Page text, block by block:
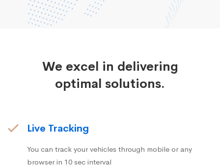
We excel in delivering
optimal solutions.
Live Tracking
You can track your vehicles through mobile or any
browser in 10 sec interval